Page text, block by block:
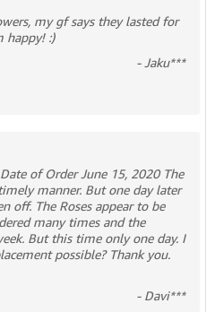
my gf says they lasted for
happy! :)
- Jaku***
of Order June 15, 2020 The
manner. But one day later
off. The Roses appear to be
many times and the
But this time only one day. I
possible? Thank you.
- Davi***